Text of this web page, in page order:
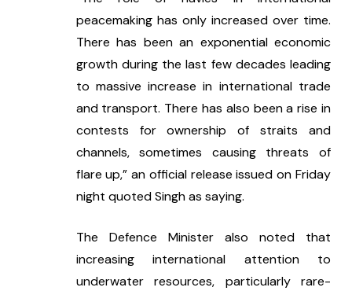
peacemaking has only increased over time.
There has been an exponential economic
growth during the last few decades leading
to massive increase in international trade
and transport. There has also been a rise in
contests for ownership of straits and
channels, sometimes causing threats of
flare up,” an official release issued on Friday
night quoted Singh as saying.
The Defence Minister also noted that
increasing international attention to
underwater resources, particularly rare-